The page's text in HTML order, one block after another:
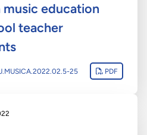
education
teacher
25 PDF